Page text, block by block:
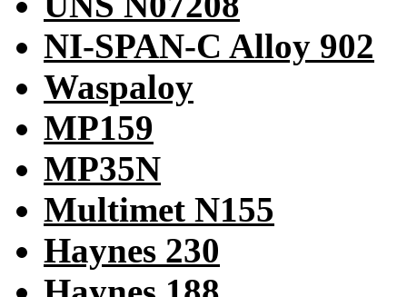
NI-SPAN-C Alloy 902
Waspaloy
MP159
MP35N
Multimet N155
Haynes 230